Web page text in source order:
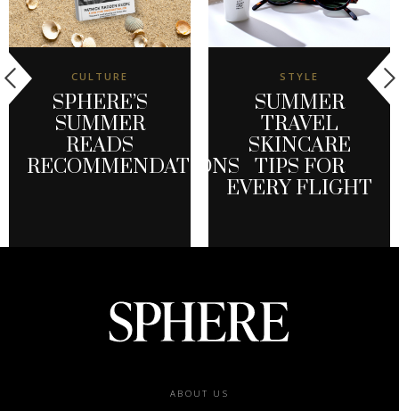
CULTURE
SPHERE’S
SUMMER
READS
RECOMMENDATIONS
STYLE
SUMMER
TRAVEL
SKINCARE
TIPS FOR
EVERY FLIGHT
ABOUT US